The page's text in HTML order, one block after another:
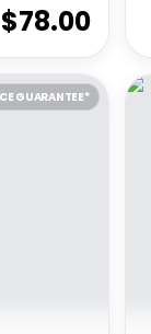
78.00
GUARANTEE*